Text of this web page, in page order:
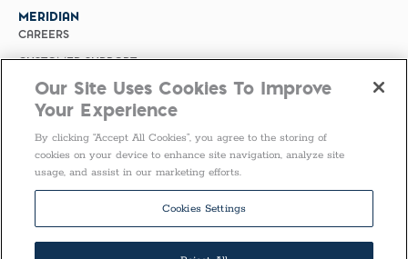
MERIDIAN
CAREERS
CUSTOMER SUPPORT
PRIVACY POLICY
MERIDIAN BIOSCIENCE (CHINA)
SELECT COUNTRY
Our Site Uses Cookies To Improve
Your Experience
By clicking “Accept All Cookies”, you agree to the storing of
cookies on your device to enhance site navigation, analyze site
usage, and assist in our marketing efforts.
Cookies Settings